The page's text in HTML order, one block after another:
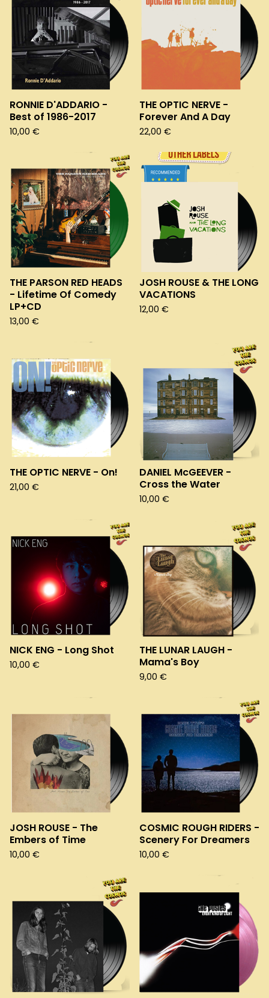
RONNIE D'ADDARIO -
Best of 1986-2017
10,00 €
THE OPTIC NERVE -
Forever And A Day
22,00 €
THE PARSON RED HEADS
- Lifetime Of Comedy
LP+CD
13,00 €
JOSH ROUSE & THE LONG
VACATIONS
12,00 €
THE OPTIC NERVE - On!
21,00 €
DANIEL McGEEVER -
Cross the Water
10,00 €
NICK ENG - Long Shot
10,00 €
THE LUNAR LAUGH -
Mama's Boy
9,00 €
JOSH ROUSE - The
Embers of Time
10,00 €
COSMIC ROUGH RIDERS -
Scenery For Dreamers
10,00 €